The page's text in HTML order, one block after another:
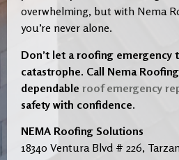
overwhelming, but with Nema
you’re never alone.
Don’t let a roofing emergency
catastrophe. Call Nema
dependable roof emergency
safety with confidence.
NEMA Roofing Solutions
18340 Ventura Blvd # 226,